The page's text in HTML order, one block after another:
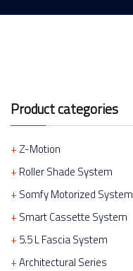
Product categories
Z-Motion
Roller Shade System
Somfy Motorized System
Smart Cassette System
5.5 L Fascia System
Architectural Series